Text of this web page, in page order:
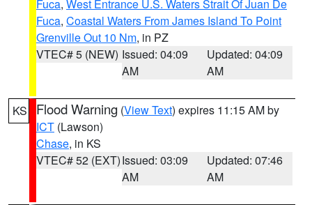
Fuca, West Entrance U.S. Waters Strait Of Juan De
Fuca, Coastal Waters From James Island To Point
Grenville Out 10 Nm, in PZ
VTEC# 5 (NEW) Issued: 04:09
AM
Updated: 04:09
AM
KS Flood Warning (View Text) expires 11:15 AM by
ICT (Lawson)
Chase, in KS
VTEC# 52 (EXT)Issued: 03:09
AM
Updated: 07:46
AM